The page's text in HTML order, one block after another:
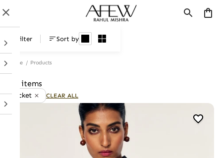
Products
Filter Sort by
Home / Products
41 items
Jacket CLEAR ALL